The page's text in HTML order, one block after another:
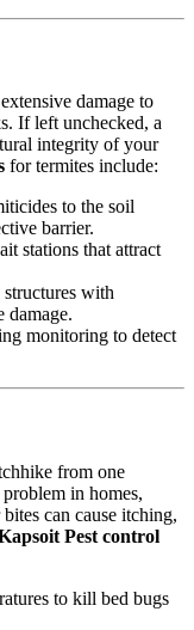
damage to
If left unchecked, a
integrity of your
for termites include:
to the soil
barrier.
stations that attract
with
damage.
monitoring to detect
from one
in homes,
can cause itching,
Pest control
to kill bed bugs